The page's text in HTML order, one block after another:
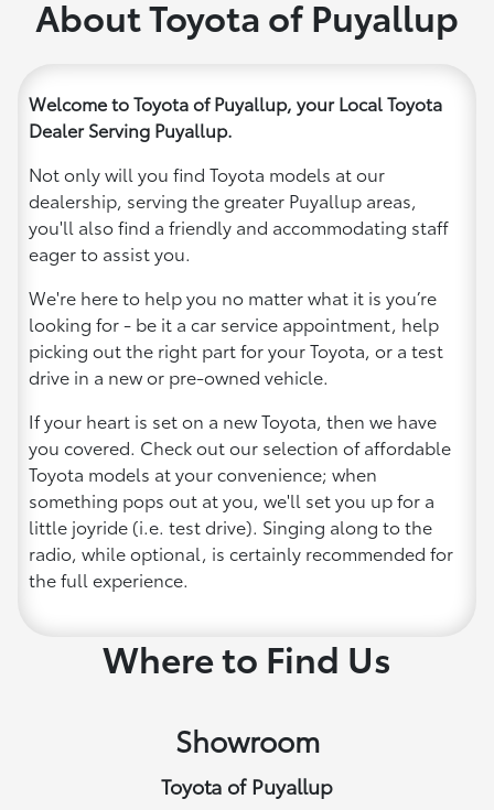
About Toyota of Puyallup
Welcome to Toyota of Puyallup, your Local Toyota
Dealer Serving Puyallup.
Not only will you find Toyota models at our
dealership, serving the greater Puyallup areas,
you'll also find a friendly and accommodating staff
eager to assist you.
We're here to help you no matter what it is you’re
looking for - be it a car service appointment, help
picking out the right part for your Toyota, or a test
drive in a new or pre-owned vehicle.
If your heart is set on a new Toyota, then we have
you covered. Check out our selection of affordable
Toyota models at your convenience; when
something pops out at you, we'll set you up for a
little joyride (i.e. test drive). Singing along to the
radio, while optional, is certainly recommended for
the full experience.
Where to Find Us
Showroom
Toyota of Puyallup